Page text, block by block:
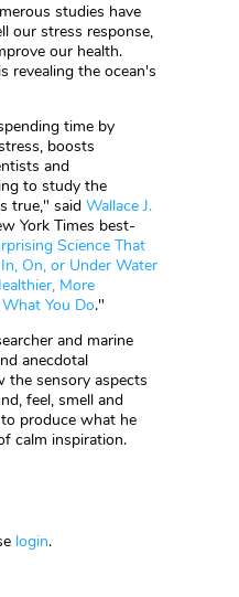
studies have
our stress response,
our health.
revealing the ocean's
time by
boosts
and
to study the
true," said Wallace J.
York Times best-
Science That
On, or Under Water
More
You Do."
and marine
anecdotal
the sensory aspects
feel, smell and
produce what he
calm inspiration.
login.